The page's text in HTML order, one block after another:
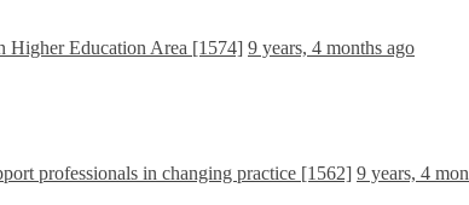
Higher Education Area [1574] 9 years, 4 months ago
professionals in changing practice [1562] 9 years, 4